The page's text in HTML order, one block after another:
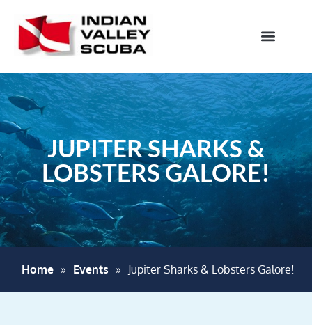
JUPITER SHARKS &
LOBSTERS GALORE!
Home » Events » Jupiter Sharks & Lobsters Galore!